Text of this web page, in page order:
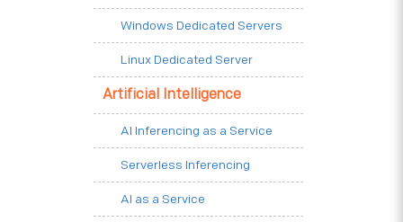
Windows Dedicated Servers
Linux Dedicated Server
Artificial Intelligence
AI Inferencing as a Service
Serverless Inferencing
AI as a Service